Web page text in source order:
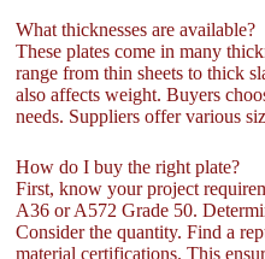
What thicknesses are available?
These plates come in many
range from thin sheets to thick
also affects weight. Buyers
needs. Suppliers offer various
How do I buy the right plate?
First, know your project
A36 or A572 Grade 50.
Consider the quantity. Find a
material certifications. This